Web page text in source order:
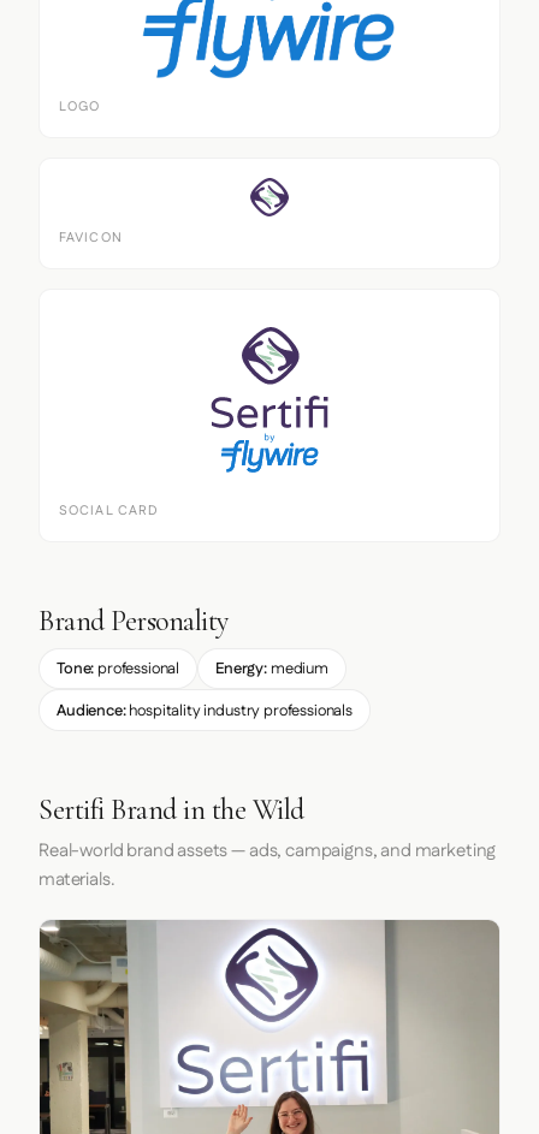
LOGO
FAVICON
SOCIAL CARD
Brand Personality
Tone: professional Energy: medium
Audience:hospitality industry professionals
Sertifi Brand in the Wild
Real-world brand assets — ads, campaigns, and marketing
materials.